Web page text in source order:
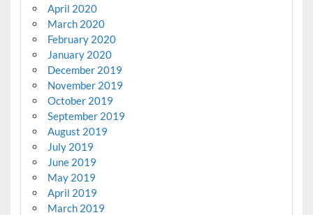
April 2020
March 2020
February 2020
January 2020
December 2019
November 2019
October 2019
September 2019
August 2019
July 2019
June 2019
May 2019
April 2019
March 2019